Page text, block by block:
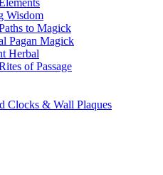
Wisdom
to Magick
Pagan Magick
Herbal
of Passage
Clocks & Wall Plaques